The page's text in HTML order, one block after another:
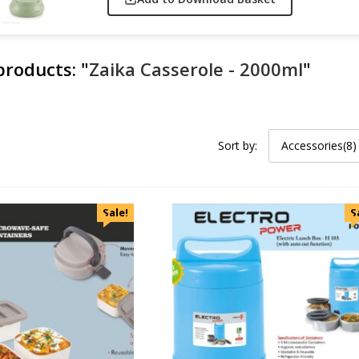
"Zaika Casserole - 2000ml"
Sort by: Accessories(8)
Sale!